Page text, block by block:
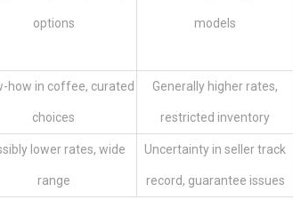
options models
how in coffee, curated
choices
Generally higher rates,
restricted inventory
lower rates, wide
range
Uncertainty in seller track
record, guarantee issues